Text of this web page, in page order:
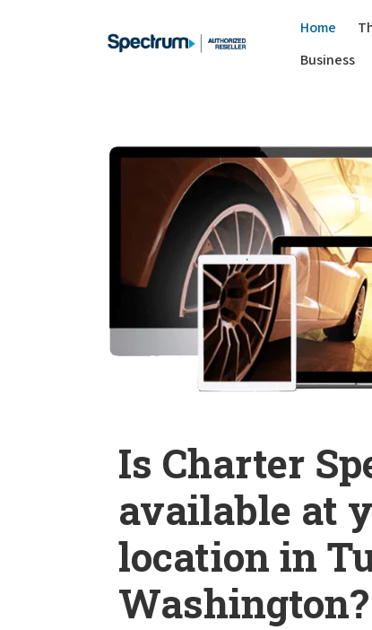
Home
Business
Is Charter
available at
location in
Washington?